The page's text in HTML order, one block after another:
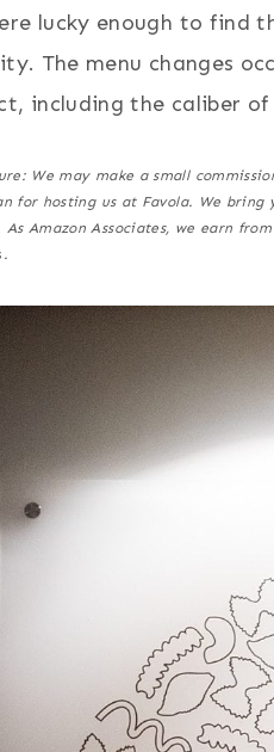
lucky enough to find
The menu changes
including the caliber
We may make a small
for hosting us at Favola. We bring
As Amazon Associates, we earn
.